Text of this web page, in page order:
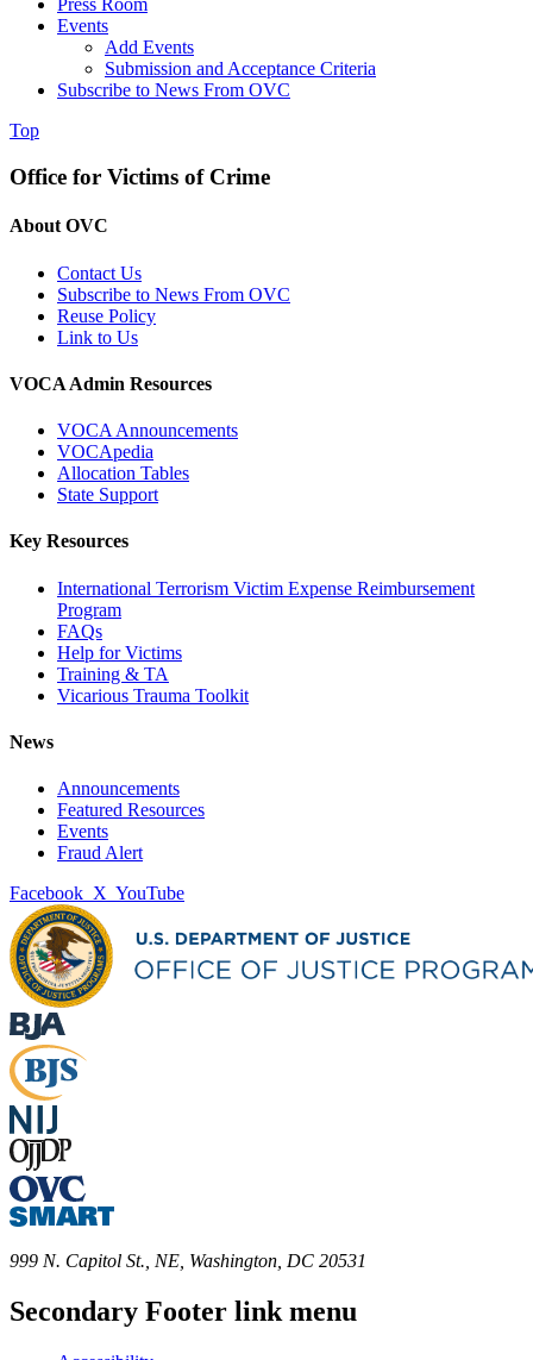
Press Room
Events
Add Events
Submission and Acceptance Criteria
Subscribe to News From OVC
Top
Office for Victims of Crime
About OVC
Contact Us
Subscribe to News From OVC
Reuse Policy
Link to Us
VOCA Admin Resources
VOCA Announcements
VOCApedia
Allocation Tables
State Support
Key Resources
International Terrorism Victim Expense Reimbursement
Program
FAQs
Help for Victims
Training & TA
Vicarious Trauma Toolkit
News
Announcements
Featured Resources
Events
Fraud Alert
Facebook X YouTube
999 N. Capitol St., NE, Washington, DC 20531
Secondary Footer link menu